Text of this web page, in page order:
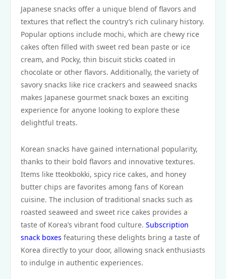
Japanese snacks offer a unique blend of flavors and
textures that reflect the country’s rich culinary history.
Popular options include mochi, which are chewy rice
cakes often filled with sweet red bean paste or ice
cream, and Pocky, thin biscuit sticks coated in
chocolate or other flavors. Additionally, the variety of
savory snacks like rice crackers and seaweed snacks
makes Japanese gourmet snack boxes an exciting
experience for anyone looking to explore these
delightful treats.
Korean snacks have gained international popularity,
thanks to their bold flavors and innovative textures.
Items like tteokbokki, spicy rice cakes, and honey
butter chips are favorites among fans of Korean
cuisine. The inclusion of traditional snacks such as
roasted seaweed and sweet rice cakes provides a
taste of Korea’s vibrant food culture. Subscription
snack boxes featuring these delights bring a taste of
Korea directly to your door, allowing snack enthusiasts
to indulge in authentic experiences.